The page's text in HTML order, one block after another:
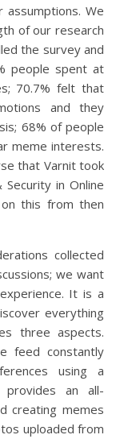
We
of our research
the survey and
people spent at
70.7% felt that
and they
68% of people
meme interests.
that Varnit took
Security in Online
on this from then
collected
we want
It is a
everything
three aspects.
feed constantly
using a
provides an all-
creating memes
uploaded from